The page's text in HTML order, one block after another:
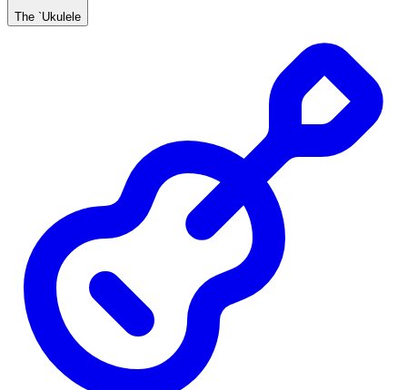
The `Ukulele